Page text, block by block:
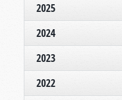
2025
2024
2023
2022